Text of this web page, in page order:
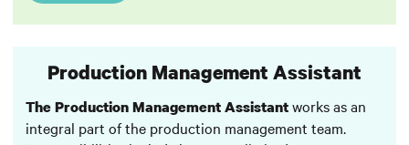
Production Management Assistant
The Production Management Assistantworks as an
integral part of the production management team.